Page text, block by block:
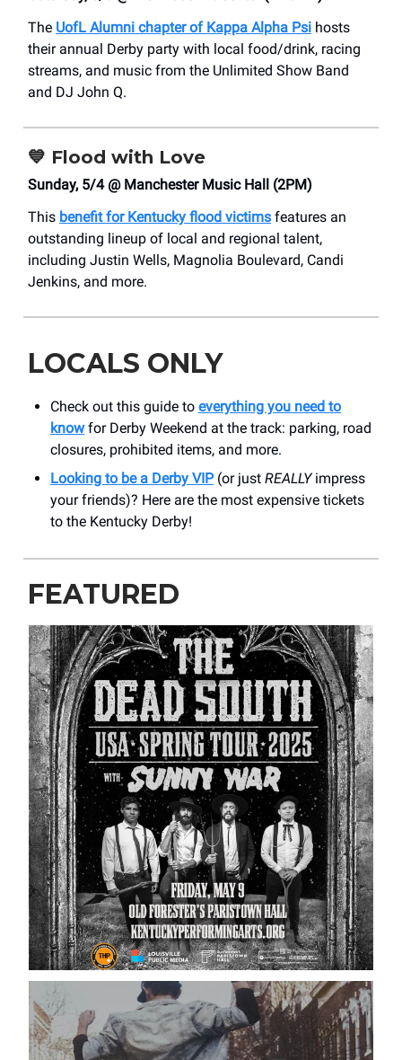
The UofL Alumni chapter of Kappa Alpha Psi hosts
their annual Derby party with local food/drink, racing
streams, and music from the Unlimited Show Band
and DJ John Q.
💙 Flood with Love
Sunday, 5/4 @ Manchester Music Hall (2PM)
This benefit for Kentucky flood victims features an
outstanding lineup of local and regional talent,
including Justin Wells, Magnolia Boulevard, Candi
Jenkins, and more.
LOCALS ONLY
Check out this guide to everything you need to
knowfor Derby Weekend at the track: parking, road
closures, prohibited items, and more.
Looking to be a Derby VIP(or just REALLYimpress
your friends)? Here are the most expensive tickets
to the Kentucky Derby!
FEATURED